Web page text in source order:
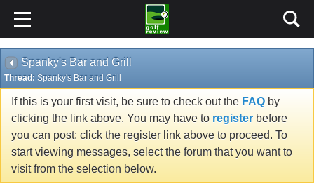
Spanky's Bar and Grill
Thread: Spanky's Bar and Grill
If this is your first visit, be sure to check out the FAQ by
clicking the link above. You may have to register before
you can post: click the register link above to proceed. To
start viewing messages, select the forum that you want to
visit from the selection below.